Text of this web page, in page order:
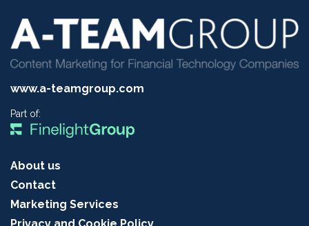
www.a-teamgroup.com
Part of:
About us
Contact
Marketing Services